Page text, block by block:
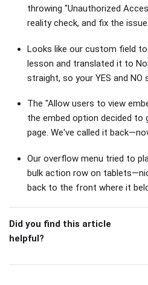
throwing "Unauthorized
reality check, and fix the issue.
Looks like our custom field
lesson and translated it to
straight, so your YES and
The "Allow users to view
the embed option decided to
page. We've called it
Our overflow menu tried to
bulk action row on
back to the front where it
Did you find this article
helpful?